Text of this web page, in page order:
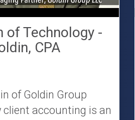
of Technology -
CPA
of Goldin Group
client accounting is an